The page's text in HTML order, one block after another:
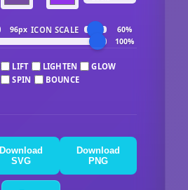
96px ICON SCALE 60%
100%
LIFT LIGHTEN
GLOW
SPIN
BOUNCE
Download
SVG
Download
PNG